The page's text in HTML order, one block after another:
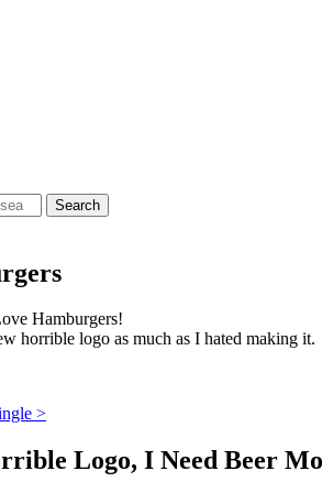
Hamburgers!
horrible logo as much as I hated making it.
>
Logo, I Need Beer